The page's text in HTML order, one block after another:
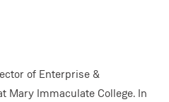
of Enterprise &
Mary Immaculate College. In